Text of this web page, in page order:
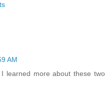
AM
learned more about these two